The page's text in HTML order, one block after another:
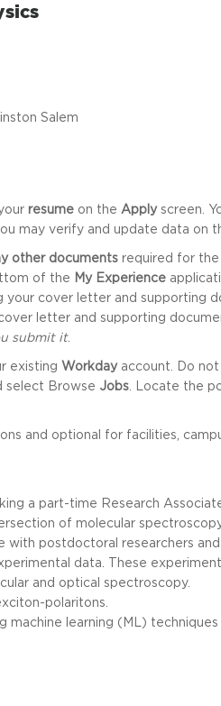
Salem
resume on the Applyscreen.
may verify and update data on
other documents required for
of the My Experience
your cover letter and supporting
letter and supporting
submit it.
existing Workdayaccount. Do
select Browse Jobs . Locate the
and optional for facilities,
a part-time Research
of molecular
with postdoctoral researchers
data. These
and optical spectroscopy.
polaritons.
machine learning (ML)